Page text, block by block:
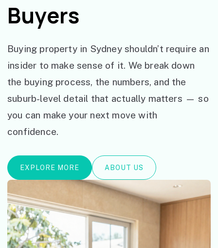
Buyers
Buying property in Sydney shouldn’t require an
insider to make sense of it. We break down
the buying process, the numbers, and the
suburb-level detail that actually matters — so
you can make your next move with
confidence.
EXPLORE MORE ABOUT US